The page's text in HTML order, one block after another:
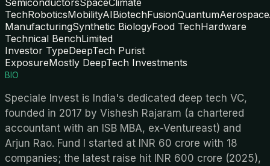
TechRoboticsMobilityAIBiotechFusionQuantumAerospace
ManufacturingSynthetic BiologyFood TechHardware
Technical BenchLimited
Investor TypeDeepTech Purist
ExposureMostly DeepTech Investments
BIO
Speciale Invest is India's dedicated deep tech VC,
founded in 2017 by Vishesh Rajaram (a chartered
accountant with an ISB MBA, ex-Ventureast) and
Arjun Rao. Fund I started at INR 60 crore with 18
companies; the latest raise hit INR 600 crore (2025),